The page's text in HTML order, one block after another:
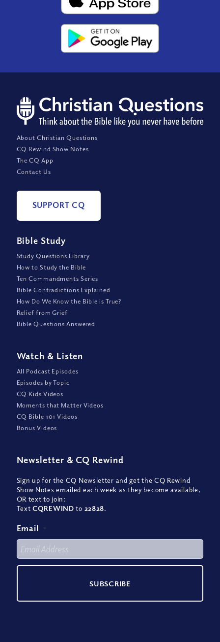
About Christian Questions
CQ Rewind Show Notes
The CQ App
Contact Us
SUPPORT CQ
Bible Study
Study Questions Library
How to Study the Bible
Ten Commandments Series
Bible Contradictions Explained
How Do We Know the Bible is True?
Relief from Grief
Bible Questions Answered
Watch & Listen
All Podcast Episodes
Episodes by Topic
CQ Kids Videos
Moments that Matter Videos
CQ Bible 101 Videos
Bonus Videos
Newsletter & CQ Rewind
Sign up for the CQ Newsletter and get the CQ Rewind
Show Notes emailed each week as they become available,
OR text to join:
TextCQREWIND to 22828.
Email *